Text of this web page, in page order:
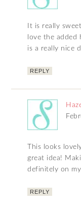
It is really
love the added
is a really nice
REPLY
This looks
great idea!
definitely on my
REPLY